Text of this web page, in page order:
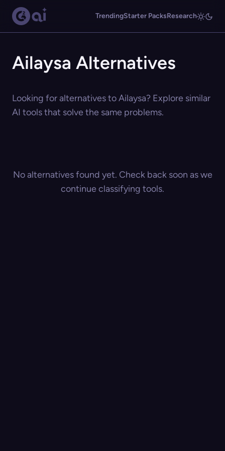
TrendingStarter PacksResearch
Ailaysa Alternatives
Looking for alternatives to Ailaysa? Explore similar
AI tools that solve the same problems.
No alternatives found yet. Check back soon as we
continue classifying tools.